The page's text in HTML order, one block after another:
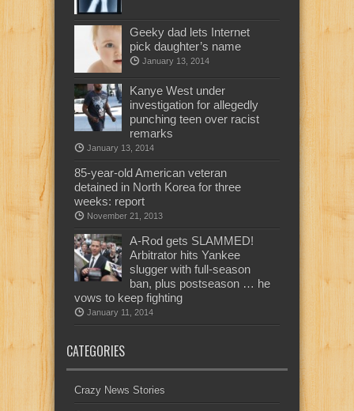
Geeky dad lets Internet
pick daughter’s name
January 13, 2014
Kanye West under
investigation for allegedly
punching teen over racist
remarks
January 13, 2014
85-year-old American veteran
detained in North Korea for three
weeks: report
November 21, 2013
A-Rod gets SLAMMED!
Arbitrator hits Yankee
slugger with full-season
ban, plus postseason … he
vows to keep fighting
January 11, 2014
CATEGORIES
Crazy News Stories